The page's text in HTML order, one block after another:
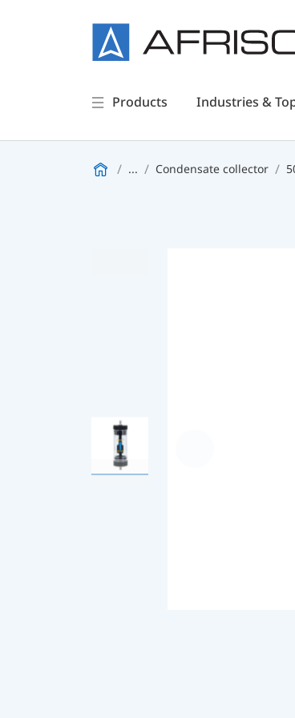
Products Industries &
... Condensate collector